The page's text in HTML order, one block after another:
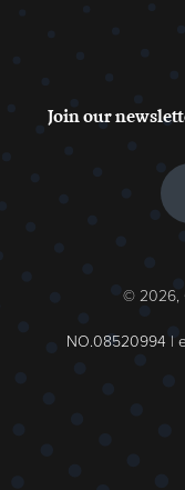
Join our
© 2026,
NO.08520994 |